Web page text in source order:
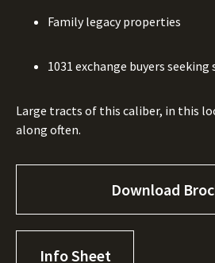
Family legacy properties
1031 exchange buyers seeking
Large tracts of this caliber, in this
along often.
Download
Info Sheet